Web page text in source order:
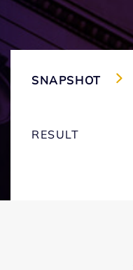
SNAPSHOT
RESULT